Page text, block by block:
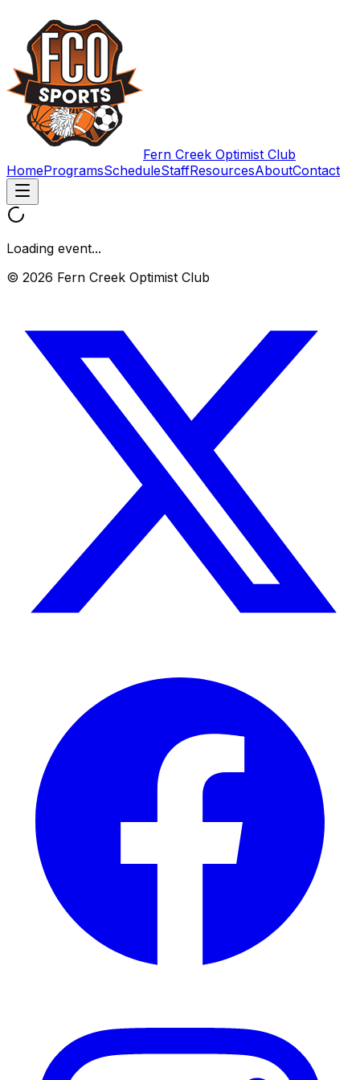
Fern Creek Optimist Club
HomeProgramsScheduleStaffResourcesAboutContact
Loading event...
© 2026 Fern Creek Optimist Club